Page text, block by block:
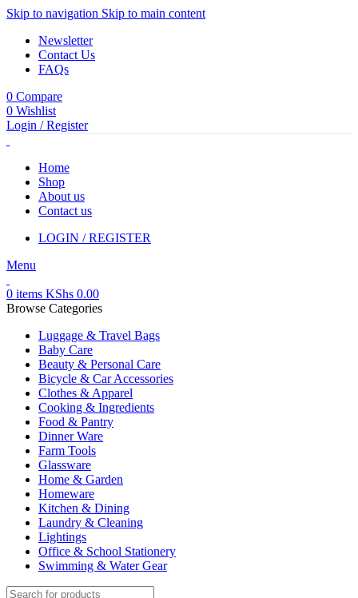
Skip to navigation Skip to main content
Newsletter
Contact Us
FAQs
0 Compare
0 Wishlist
Login / Register
Home
Shop
About us
Contact us
LOGIN / REGISTER
Menu
0 items KShs 0.00
Browse Categories
Luggage & Travel Bags
Baby Care
Beauty & Personal Care
Bicycle & Car Accessories
Clothes & Apparel
Cooking & Ingredients
Food & Pantry
Dinner Ware
Farm Tools
Glassware
Home & Garden
Homeware
Kitchen & Dining
Laundry & Cleaning
Lightings
Office & School Stationery
Swimming & Water Gear